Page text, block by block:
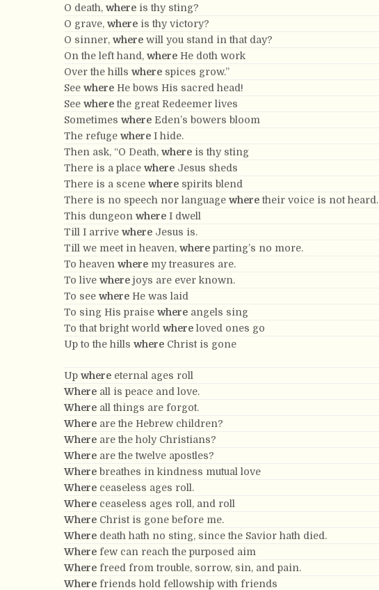
O death, where is thy sting?
O grave, where is thy victory?
O sinner, where will you stand in that day?
On the left hand, where He doth work
Over the hills where spices grow.”
See where He bows His sacred head!
See wherethe great Redeemer lives
Sometimes where Eden’s bowers bloom
The refuge where I hide.
Then ask, “O Death, where is thy sting
There is a place where Jesus sheds
There is a scene where spirits blend
There is no speech nor language wheretheir voice is not heard.
This dungeon where I dwell
Till I arrive where Jesus is.
Till we meet in heaven, where parting’s no more.
To heaven where my treasures are.
To live where joys are ever known.
To see where He was laid
To sing His praise where angels sing
To that bright world where loved ones go
Up to the hills where Christ is gone
Up where eternal ages roll
Where all is peace and love.
Where all things are forgot.
Where are the Hebrew children?
Where are the holy Christians?
Where are the twelve apostles?
Where breathes in kindness mutual love
Where ceaseless ages roll.
Where ceaseless ages roll, and roll
Where Christ is gone before me.
Where death hath no sting, since the Savior hath died.
Where few can reach the purposed aim
Where freed from trouble, sorrow, sin, and pain.
Where friends hold fellowship with friends